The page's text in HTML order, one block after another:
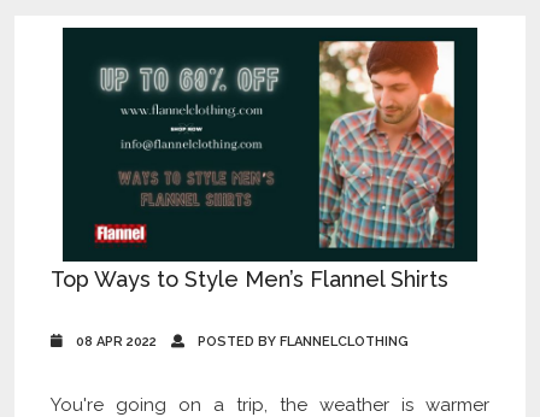
Top Ways to Style Men’s Flannel Shirts
08 APR 2022 POSTED BY FLANNELCLOTHING
You're going on a trip, the weather is warmer